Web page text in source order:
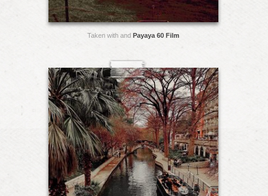
Taken with and Payaya 60 Film